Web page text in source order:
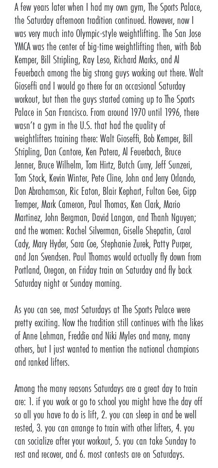
A few years later when I had my own gym, The Sports Palace,
the Saturday afternoon tradition continued. However, now I
was very much into Olympic-style weightlifting. The San Jose
YMCA was the center of big-time weightlifting then, with Bob
Kemper, Bill Stripling, Ray Leso, Richard Marks, and Al
Feuerbach among the big strong guys working out there. Walt
Gioseffi and I would go there for an occasional Saturday
workout, but then the guys started coming up to The Sports
Palace in San Francisco. From around 1970 until 1996, there
wasn’t a gym in the U.S. that had the quality of
weightlifters training there: Walt Gioseffi, Bob Kemper, Bill
Stripling, Dan Cantore, Ken Patera, Al Feuerbach, Bruce
Jenner, Bruce Wilhelm, Tom Hirtz, Butch Curry, Jeff Sunzeri,
Tom Stock, Kevin Winter, Pete Cline, John and Jerry Orlando,
Don Abrahamson, Ric Eaton, Blair Kephart, Fulton Gee, Gipp
Tremper, Mark Cameron, Paul Thomas, Ken Clark, Mario
Martinez, John Bergman, David Langon, and Thanh Nguyen;
and the women: Rachel Silverman, Giselle Shepatin, Carol
Cady, Mary Hyder, Sara Coe, Stephanie Zurek, Patty Purper,
and Jan Svendsen. Paul Thomas would actually fly down from
Portland, Oregon, on Friday train on Saturday and fly back
Saturday night or Sunday morning.
As you can see, most Saturdays at The Sports Palace were
pretty exciting. Now the tradition still continues with the likes
of Anne Lehman, Freddie and Niki Myles and many, many
others, but I just wanted to mention the national champions
and ranked lifters.
Among the many reasons Saturdays are a great day to train
are: 1. if you work or go to school you might have the day off
so all you have to do is lift, 2. you can sleep in and be well
rested, 3. you can arrange to train with other lifters, 4. you
can socialize after your workout, 5. you can take Sunday to
rest and recover, and 6. most contests are on Saturdays.